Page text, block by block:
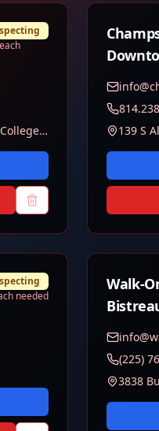
1611 N Atherton Street, State College, PA 16803
needed
Walk-
(225)